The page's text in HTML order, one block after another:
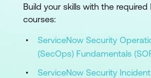
Build your skills with the required
courses:
ServiceNow Security
(SecOps) Fundamentals
ServiceNow Security